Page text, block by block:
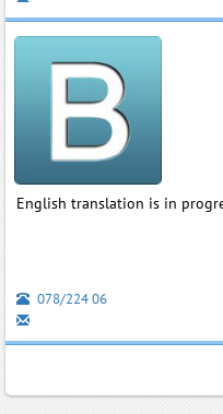
English translation is in
078/224 06